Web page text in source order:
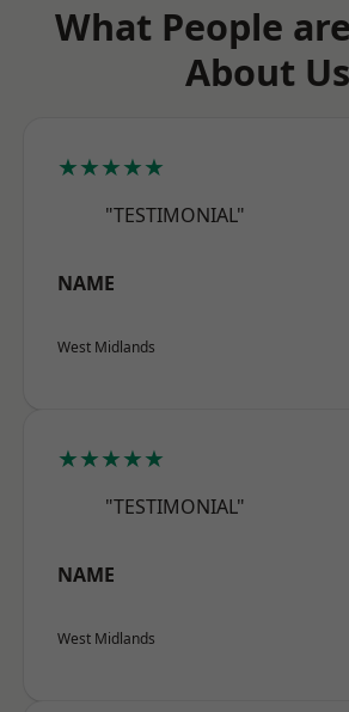
What People
About Us
★★★★★
"TESTIMONIAL"
NAME
West Midlands
★★★★★
"TESTIMONIAL"
NAME
West Midlands